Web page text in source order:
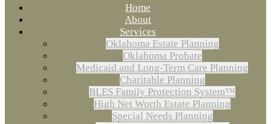
Home
About
Services
Oklahoma Estate Planning
Oklahoma Probate
Medicaid and Long-Term Care Planning
Charitable Planning
BLES Family Protection System™
High Net Worth Estate Planning
Special Needs Planning